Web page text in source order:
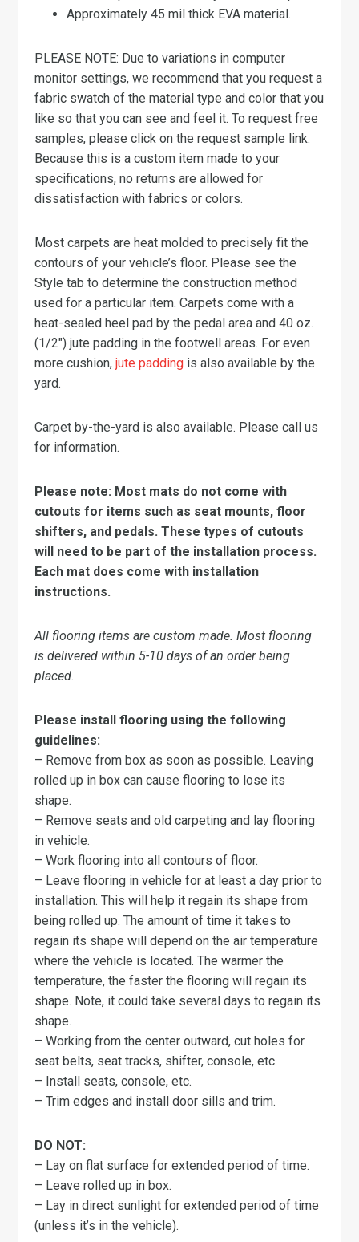
Approximately 45 mil thick EVA material.
PLEASE NOTE: Due to variations in computer
monitor settings, we recommend that you request a
fabric swatch of the material type and color that you
like so that you can see and feel it. To request free
samples, please click on the request sample link.
Because this is a custom item made to your
specifications, no returns are allowed for
dissatisfaction with fabrics or colors.
Most carpets are heat molded to precisely fit the
contours of your vehicle’s floor. Please see the
Style tab to determine the construction method
used for a particular item. Carpets come with a
heat-sealed heel pad by the pedal area and 40 oz.
(1/2″) jute padding in the footwell areas. For even
more cushion,jute padding is also available by the
yard.
Carpet by-the-yard is also available. Please call us
for information.
Please note: Most mats do not come with
cutouts for items such as seat mounts, floor
shifters, and pedals. These types of cutouts
will need to be part of the installation process.
Each mat does come with installation
instructions.
All flooring items are custom made. Most flooring
is delivered within 5-10 days of an order being
placed.
Please install flooring using the following
guidelines:
– Remove from box as soon as possible. Leaving
rolled up in box can cause flooring to lose its
shape.
– Remove seats and old carpeting and lay flooring
in vehicle.
– Work flooring into all contours of floor.
– Leave flooring in vehicle for at least a day prior to
installation. This will help it regain its shape from
being rolled up. The amount of time it takes to
regain its shape will depend on the air temperature
where the vehicle is located. The warmer the
temperature, the faster the flooring will regain its
shape. Note, it could take several days to regain its
shape.
– Working from the center outward, cut holes for
seat belts, seat tracks, shifter, console, etc.
– Install seats, console, etc.
– Trim edges and install door sills and trim.
DO NOT:
– Lay on flat surface for extended period of time.
– Leave rolled up in box.
– Lay in direct sunlight for extended period of time
(unless it’s in the vehicle).